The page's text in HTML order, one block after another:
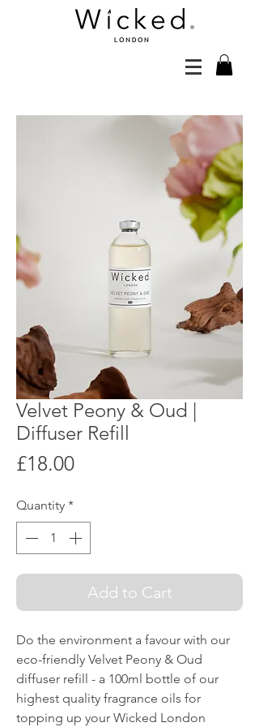
Velvet Peony & Oud |
Diffuser Refill
£18.00Price
Quantity *
Add to Cart
Do the environment a favour with our
eco-friendly Velvet Peony & Oud
diffuser refill - a 100ml bottle of our
highest quality fragrance oils for
topping up your Wicked London